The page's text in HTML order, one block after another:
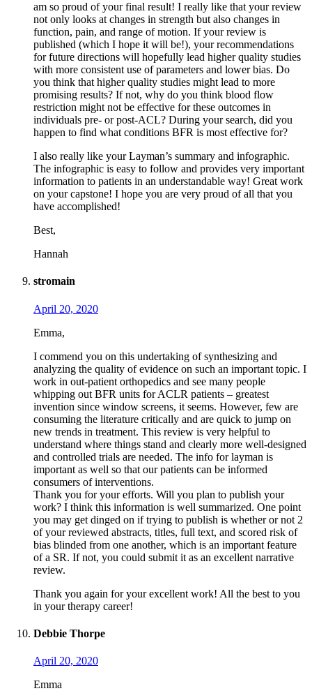
am so proud of your final result! I really like that your review
not only looks at changes in strength but also changes in
function, pain, and range of motion. If your review is
published (which I hope it will be!), your recommendations
for future directions will hopefully lead higher quality studies
with more consistent use of parameters and lower bias. Do
you think that higher quality studies might lead to more
promising results? If not, why do you think blood flow
restriction might not be effective for these outcomes in
individuals pre- or post-ACL? During your search, did you
happen to find what conditions BFR is most effective for?
I also really like your Layman’s summary and infographic.
The infographic is easy to follow and provides very important
information to patients in an understandable way! Great work
on your capstone! I hope you are very proud of all that you
have accomplished!
Best,
Hannah
stromain
April 20, 2020
Emma,
I commend you on this undertaking of synthesizing and
analyzing the quality of evidence on such an important topic. I
work in out-patient orthopedics and see many people
whipping out BFR units for ACLR patients – greatest
invention since window screens, it seems. However, few are
consuming the literature critically and are quick to jump on
new trends in treatment. This review is very helpful to
understand where things stand and clearly more well-designed
and controlled trials are needed. The info for layman is
important as well so that our patients can be informed
consumers of interventions.
Thank you for your efforts. Will you plan to publish your
work? I think this information is well summarized. One point
you may get dinged on if trying to publish is whether or not 2
of your reviewed abstracts, titles, full text, and scored risk of
bias blinded from one another, which is an important feature
of a SR. If not, you could submit it as an excellent narrative
review.
Thank you again for your excellent work! All the best to you
in your therapy career!
Debbie Thorpe
April 20, 2020
Emma